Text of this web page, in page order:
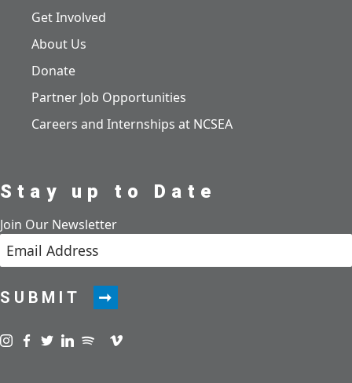
Get Involved
About Us
Donate
Partner Job Opportunities
Careers and Internships at NCSEA
Stay up to Date
Join Our Newsletter
SUBMIT
Visit us on instagram
Visit us on facebook
Visit us on twitter
Visit us on linkedin
Visit us on spotify
Visit us on podcast
Visit us on vimeo